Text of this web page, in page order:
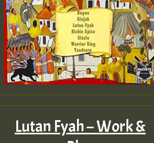
Lutan Fyah – Work &